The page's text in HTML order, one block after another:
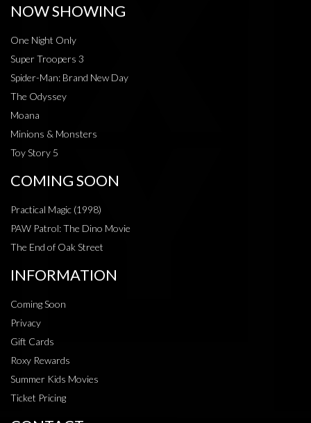
NOW SHOWING
One Night Only
Super Troopers 3
Spider-Man: Brand New Day
The Odyssey
Moana
Minions & Monsters
Toy Story 5
COMING SOON
Practical Magic (1998)
PAW Patrol: The Dino Movie
The End of Oak Street
INFORMATION
Coming Soon
Privacy
Gift Cards
Roxy Rewards
Summer Kids Movies
Ticket Pricing